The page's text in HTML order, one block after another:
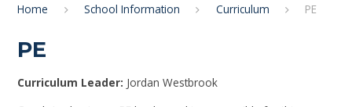
Home School Information Curriculum PE
PE
Curriculum Leader: Jordan Westbrook